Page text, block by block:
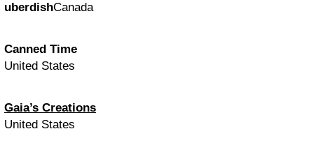
uberdishCanada
Canned Time
United States
Gaia’s Creations
United States